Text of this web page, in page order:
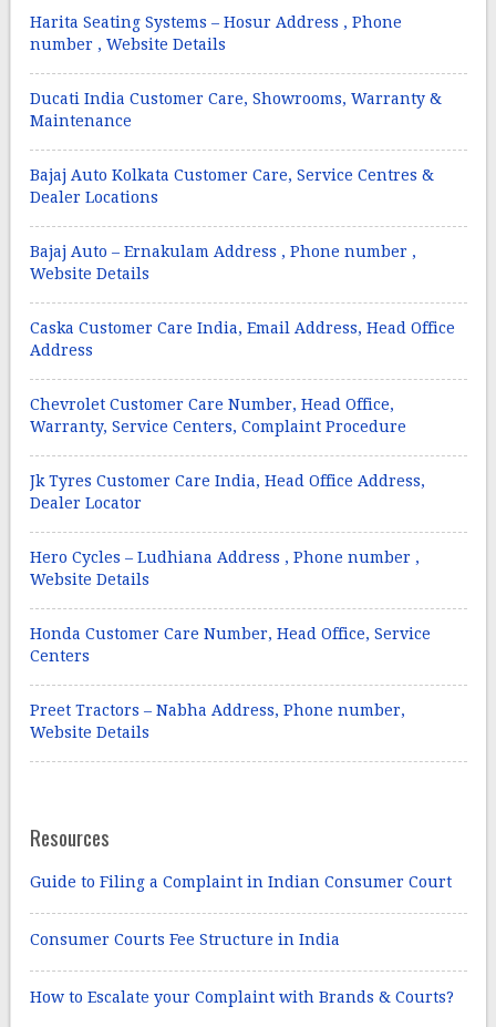
Harita Seating Systems – Hosur Address , Phone
number , Website Details
Ducati India Customer Care, Showrooms, Warranty &
Maintenance
Bajaj Auto Kolkata Customer Care, Service Centres &
Dealer Locations
Bajaj Auto – Ernakulam Address , Phone number ,
Website Details
Caska Customer Care India, Email Address, Head Office
Address
Chevrolet Customer Care Number, Head Office,
Warranty, Service Centers, Complaint Procedure
Jk Tyres Customer Care India, Head Office Address,
Dealer Locator
Hero Cycles – Ludhiana Address , Phone number ,
Website Details
Honda Customer Care Number, Head Office, Service
Centers
Preet Tractors – Nabha Address, Phone number,
Website Details
Resources
Guide to Filing a Complaint in Indian Consumer Court
Consumer Courts Fee Structure in India
How to Escalate your Complaint with Brands & Courts?